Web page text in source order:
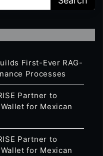
First-Ever RAG-
Processes
Partner to
for Mexican
Partner to
for Mexican